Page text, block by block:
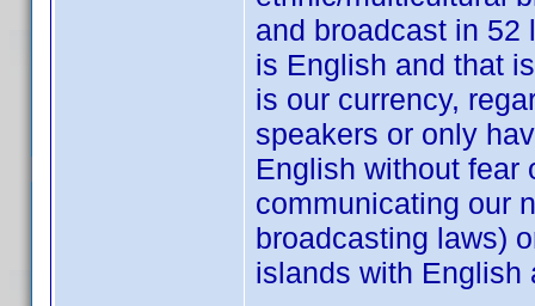
and broadcast in 52
is English and that
is our currency,
speakers or only
English without fear
communicating our
broadcasting laws)
islands with English